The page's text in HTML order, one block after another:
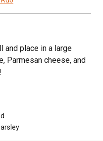
and place in a large
Parmesan cheese, and